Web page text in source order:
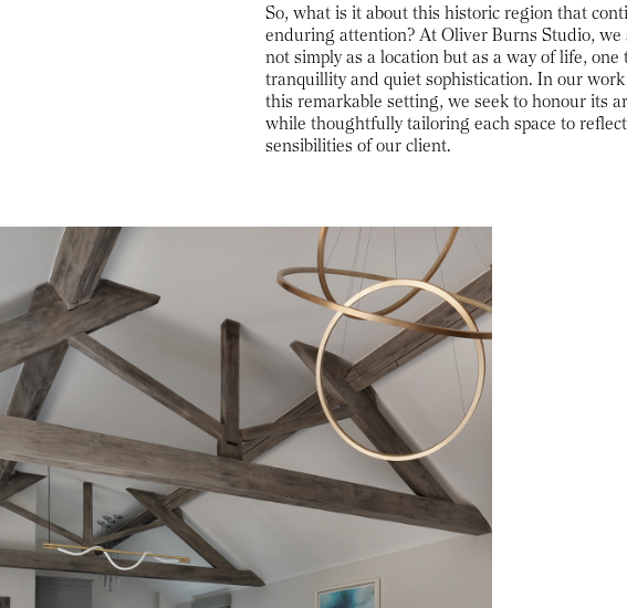
So, what is it about this historic region that
enduring attention? At Oliver Burns Studio, we
not simply as a location but as a way of life,
tranquillity and quiet sophistication. In our
this remarkable setting, we seek to honour its
while thoughtfully tailoring each space to
sensibilities of our client.